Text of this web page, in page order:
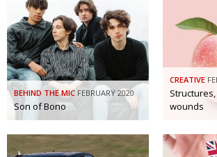
About
BCCJ
BEHIND THE MIC FEBRUARY 2020
Son of Bono
CREATIVE
wounds